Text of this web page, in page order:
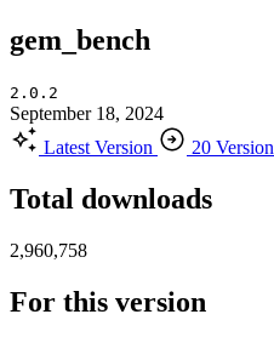
gem_bench
2.0.2
September 18, 2024
Latest Version
20
Total downloads
2,960,758
For this version